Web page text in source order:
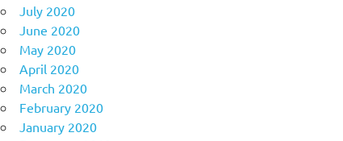
July 2020
June 2020
May 2020
April 2020
March 2020
February 2020
January 2020